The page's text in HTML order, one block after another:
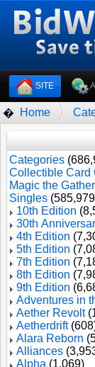
SITE
� Home
Categories
Collectible Card
Magic the
Singles
10th Edition
30th
4th Edition
5th Edition
7th Edition
8th Edition
9th Edition
Adventures in
Aether Revolt
Aetherdrift
Alara Reborn
Alliances
Alpha (1,069)